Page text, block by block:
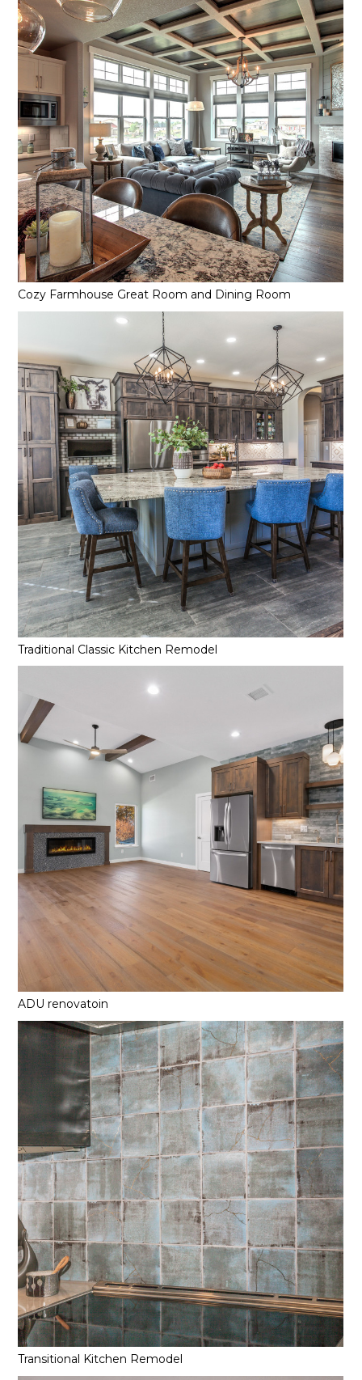
Reviews
Contact
Cozy Farmhouse Great Room and Dining Room
Traditional Classic Kitchen Remodel
ADU renovatoin
Transitional Kitchen Remodel